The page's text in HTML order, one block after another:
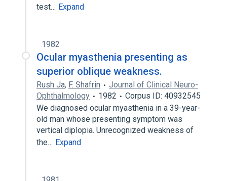
test… Expand
1982
Ocular myasthenia presenting as
superior oblique weakness.
Rush Ja, F. Shafrin
Journal of Clinical Neuro-
Ophthalmology
1982
Corpus ID: 40932545
We diagnosed ocular myasthenia in a 39-year-
old man whose presenting symptom was
vertical diplopia. Unrecognized weakness of
the… Expand